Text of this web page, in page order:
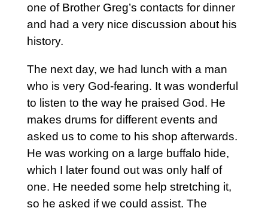
one of Brother Greg’s contacts for dinner
and had a very nice discussion about his
history.
The next day, we had lunch with a man
who is very God-fearing. It was wonderful
to listen to the way he praised God. He
makes drums for different events and
asked us to come to his shop afterwards.
He was working on a large buffalo hide,
which I later found out was only half of
one. He needed some help stretching it,
so he asked if we could assist. The